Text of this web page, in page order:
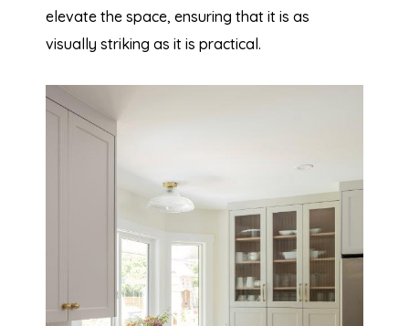
elevate the space, ensuring that it is as
visually striking as it is practical.